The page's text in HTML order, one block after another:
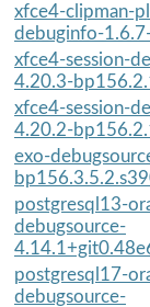
xfce4-clipman-
debuginfo-
xfce4-session-
4.20.3-
xfce4-session-
4.20.2-
exo-
postgresql13-
debugsource-
postgresql17-
debugsource-